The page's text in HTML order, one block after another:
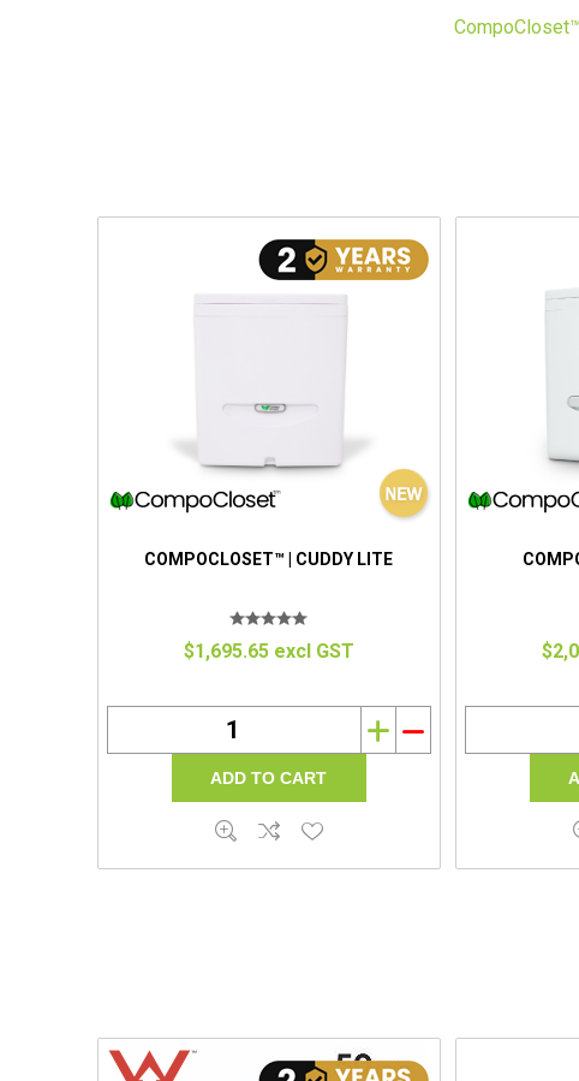
CompoCloset™
COMPOCLOSET™ | CUDDY LITE
$1,695.65 excl GST
i h